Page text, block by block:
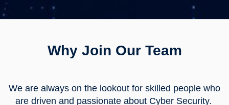
Why Join Our Team
We are always on the lookout for skilled people who
are driven and passionate about Cyber Security.